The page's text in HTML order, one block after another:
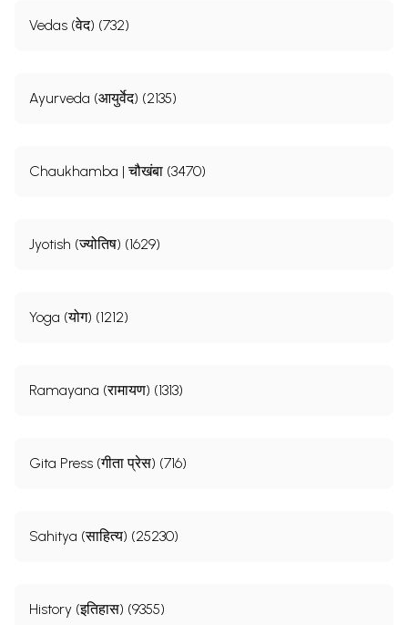
Vedas (वेद) (732)
Ayurveda (आयुर्वेद) (2135)
Chaukhamba | चौखंबा (3470)
Jyotish (ज्योतिष) (1629)
Yoga (योग) (1212)
Ramayana (रामायण) (1313)
Gita Press (गीता प्रेस) (716)
Sahitya (साहित्य) (25230)
History (इतिहास) (9355)